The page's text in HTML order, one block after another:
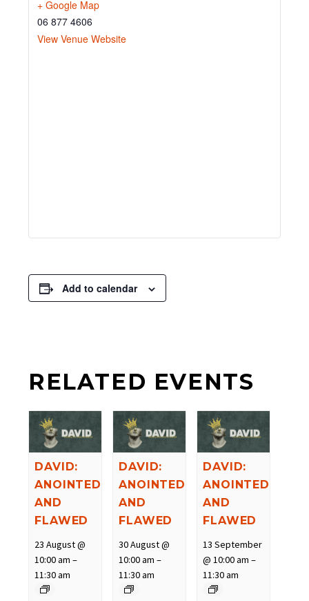
+ Google Map
06 877 4606
View Venue Website
Add to calendar
RELATED EVENTS
DAVID:
ANOINTED
AND
FLAWED
23 August @
10:00 am –
11:30 am
DAVID:
ANOINTED
AND
FLAWED
30 August @
10:00 am –
11:30 am
DAVID:
ANOINTED
AND
FLAWED
13 September
@ 10:00 am –
11:30 am